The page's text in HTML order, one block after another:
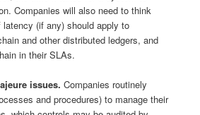
Companies will also need to think
(if any) should apply to
and other distributed ledgers, and
in their SLAs.
issues. Companies routinely
and procedures) to manage their